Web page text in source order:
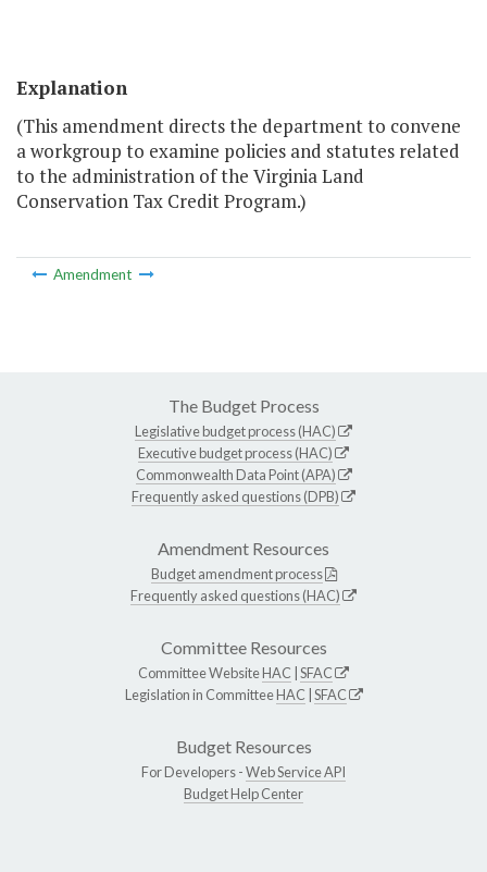
Explanation
(This amendment directs the department to convene
a workgroup to examine policies and statutes related
to the administration of the Virginia Land
Conservation Tax Credit Program.)
Amendment
The Budget Process
Legislative budget process (HAC)
Executive budget process (HAC)
Commonwealth Data Point (APA)
Frequently asked questions (DPB)
Amendment Resources
Budget amendment process
Frequently asked questions (HAC)
Committee Resources
Committee WebsiteHAC SFAC
Legislation in CommitteeHAC SFAC
Budget Resources
For Developers -Web Service API
Budget Help Center